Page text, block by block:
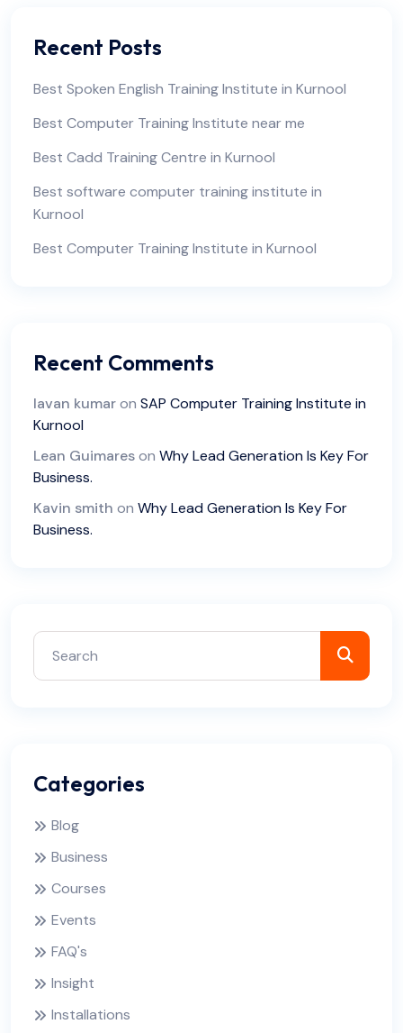
Recent Posts
Best Spoken English Training Institute in Kurnool
Best Computer Training Institute near me
Best Cadd Training Centre in Kurnool
Best software computer training institute in
Kurnool
Best Computer Training Institute in Kurnool
Recent Comments
lavan kumaron SAP Computer Training Institute in
Kurnool
Lean Guimareson Why Lead Generation Is Key For
Business.
Kavin smith on Why Lead Generation Is Key For
Business.
Categories
Blog
Business
Courses
Events
FAQ's
Insight
Installations